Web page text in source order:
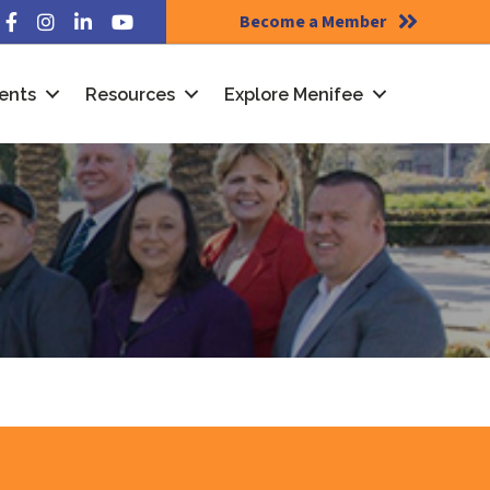
Facebook
Instagram
LinkedInYouTube Become a Member
Resources Explore Menifee